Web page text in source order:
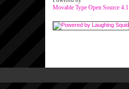
Movable Type Open Source 4.1